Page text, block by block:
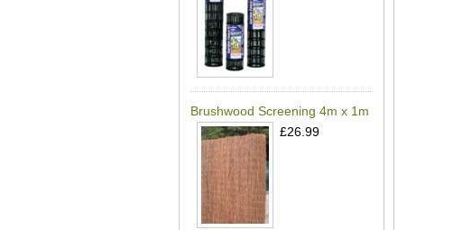
Brushwood Screening 4m x 1m
£26.99